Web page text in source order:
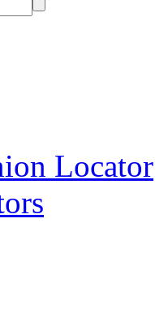
Locator